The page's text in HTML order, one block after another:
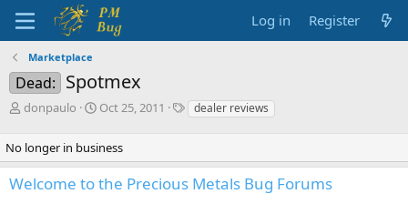
Log in Register
Marketplace
Dead: Spotmex
T
r
e
a
d
donpaulo
S
r
t
d
Oct 25, 2011
Tdealer reviews
No longer in business
Welcome to the Precious Metals Bug Forums